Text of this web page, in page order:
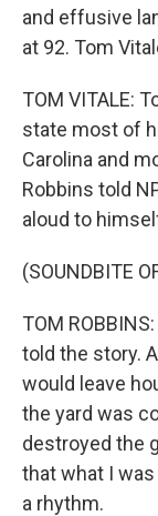
and effusive
at 92. Tom
TOM VITALE:
state most of
Carolina and
Robbins told
aloud to
(SOUNDBITE
TOM
told the story.
would leave
the yard was
destroyed the
that what I
a rhythm.